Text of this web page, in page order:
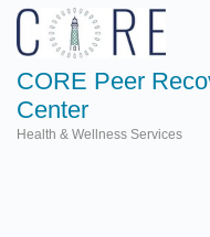
CORE Peer
Center
Health & Wellness Services